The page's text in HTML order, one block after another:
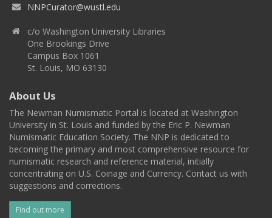
NNPCurator@wustl.edu
c/o Washington University Libraries
One Brookings Drive
Campus Box 1061
St. Louis, MO 63130
About Us
The Newman Numismatic Portal is located at Washington
University in St. Louis and funded by the Eric P. Newman
Numismatic Education Society. The NNP is dedicated to
becoming the primary and most comprehensive resource for
numismatic research and reference material, initially
concentrating on U.S. Coinage and Currency. Contact us with
suggestions and corrections.
Find out more